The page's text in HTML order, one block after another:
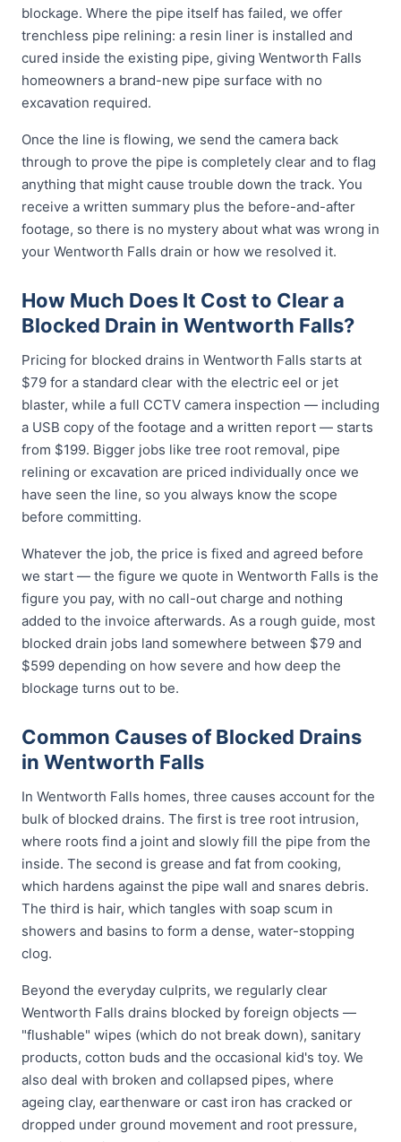
blockage. Where the pipe itself has failed, we offer
trenchless pipe relining: a resin liner is installed and
cured inside the existing pipe, giving Wentworth Falls
homeowners a brand-new pipe surface with no
excavation required.
Once the line is flowing, we send the camera back
through to prove the pipe is completely clear and to flag
anything that might cause trouble down the track. You
receive a written summary plus the before-and-after
footage, so there is no mystery about what was wrong in
your Wentworth Falls drain or how we resolved it.
How Much Does It Cost to Clear a
Blocked Drain in Wentworth Falls?
Pricing for blocked drains in Wentworth Falls starts at
$79 for a standard clear with the electric eel or jet
blaster, while a full CCTV camera inspection — including
a USB copy of the footage and a written report — starts
from $199. Bigger jobs like tree root removal, pipe
relining or excavation are priced individually once we
have seen the line, so you always know the scope
before committing.
Whatever the job, the price is fixed and agreed before
we start — the figure we quote in Wentworth Falls is the
figure you pay, with no call-out charge and nothing
added to the invoice afterwards. As a rough guide, most
blocked drain jobs land somewhere between $79 and
$599 depending on how severe and how deep the
blockage turns out to be.
Common Causes of Blocked Drains
in Wentworth Falls
In Wentworth Falls homes, three causes account for the
bulk of blocked drains. The first is tree root intrusion,
where roots find a joint and slowly fill the pipe from the
inside. The second is grease and fat from cooking,
which hardens against the pipe wall and snares debris.
The third is hair, which tangles with soap scum in
showers and basins to form a dense, water-stopping
clog.
Beyond the everyday culprits, we regularly clear
Wentworth Falls drains blocked by foreign objects —
"flushable" wipes (which do not break down), sanitary
products, cotton buds and the occasional kid's toy. We
also deal with broken and collapsed pipes, where
ageing clay, earthenware or cast iron has cracked or
dropped under ground movement and root pressure,